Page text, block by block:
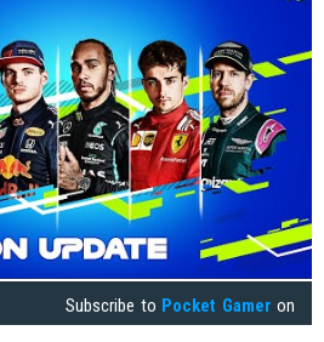
Subscribe to Pocket Gamer on